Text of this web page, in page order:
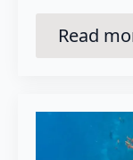
Read